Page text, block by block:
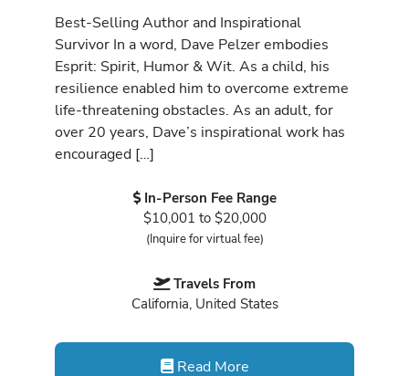
Best-Selling Author and Inspirational
Survivor In a word, Dave Pelzer embodies
Esprit: Spirit, Humor & Wit. As a child, his
resilience enabled him to overcome extreme
life-threatening obstacles. As an adult, for
over 20 years, Dave’s inspirational work has
encouraged […]
In-Person Fee Range
$10,001 to $20,000
(Inquire for virtual fee)
Travels From
California, United States
Read More